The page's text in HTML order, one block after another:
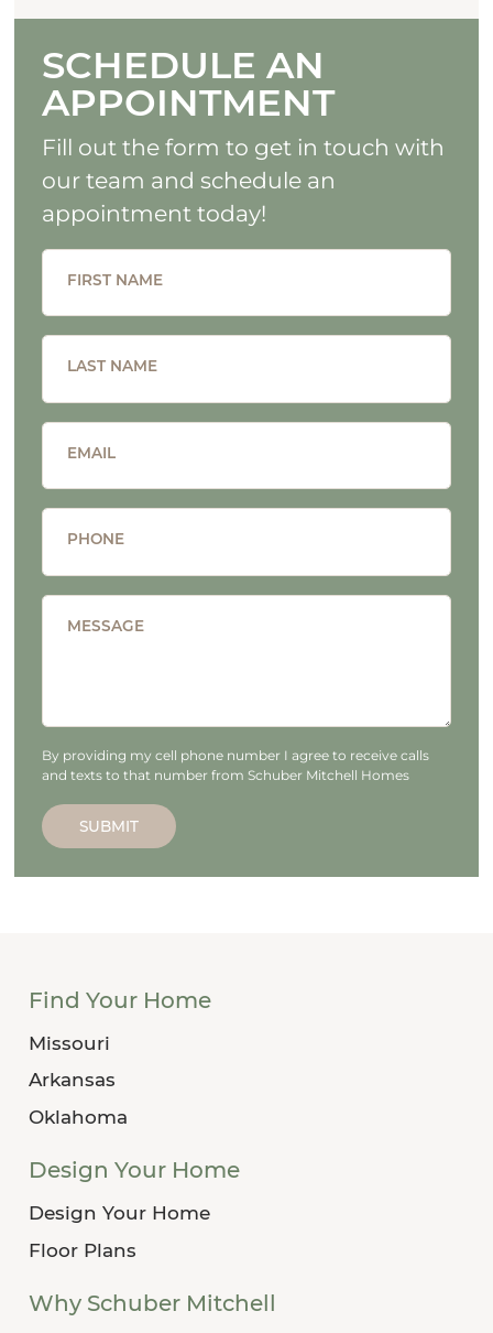
SCHEDULE AN
APPOINTMENT
Fill out the form to get in touch with
our team and schedule an
appointment today!
FIRST NAME
LAST NAME
EMAIL
PHONE
MESSAGE
By providing my cell phone number I agree to receive calls
and texts to that number from Schuber Mitchell Homes
SUBMIT
Find Your Home
Missouri
Arkansas
Oklahoma
Design Your Home
Design Your Home
Floor Plans
Why Schuber Mitchell